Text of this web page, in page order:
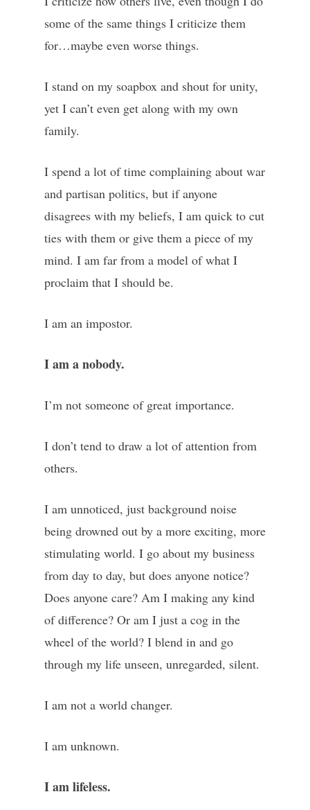
some of the same things I criticize them
for…maybe even worse things.
I stand on my soapbox and shout for unity,
yet I can’t even get along with my own
family.
I spend a lot of time complaining about war
and partisan politics, but if anyone
disagrees with my beliefs, I am quick to cut
ties with them or give them a piece of my
mind. I am far from a model of what I
proclaim that I should be.
I am an impostor.
I am a nobody.
I’m not someone of great importance.
I don’t tend to draw a lot of attention from
others.
I am unnoticed, just background noise
being drowned out by a more exciting, more
stimulating world. I go about my business
from day to day, but does anyone notice?
Does anyone care? Am I making any kind
of difference? Or am I just a cog in the
wheel of the world? I blend in and go
through my life unseen, unregarded, silent.
I am not a world changer.
I am unknown.
I am lifeless.